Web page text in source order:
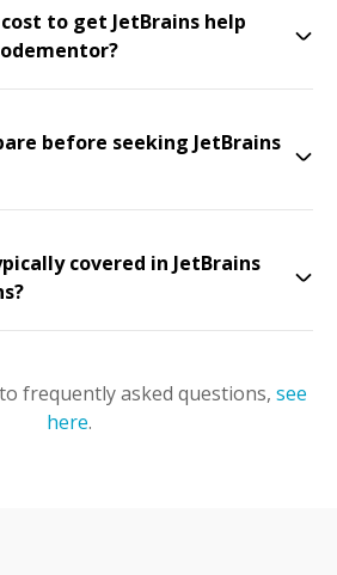
to get JetBrains help
before seeking JetBrains
covered in JetBrains
frequently asked questions, see
here.